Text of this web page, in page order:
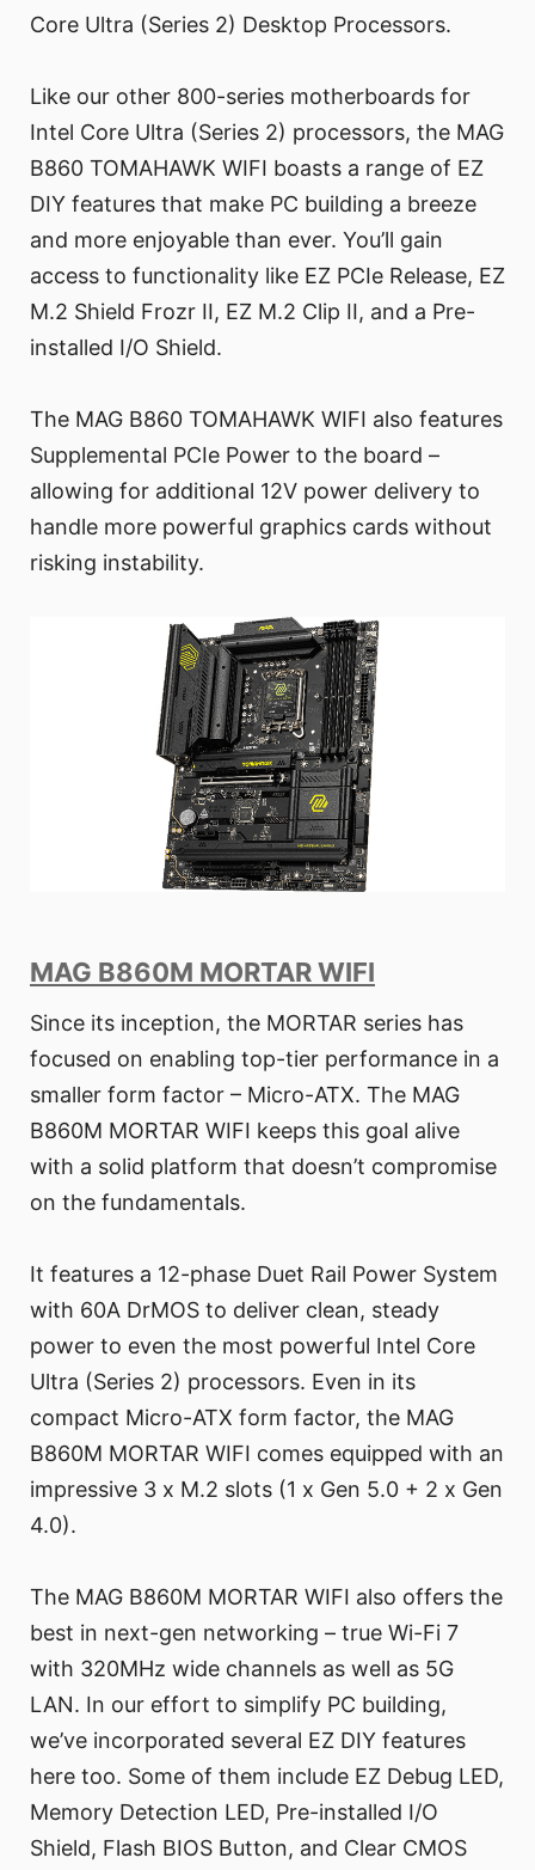
Core Ultra (Series 2) Desktop Processors.
Like our other 800-series motherboards for
Intel Core Ultra (Series 2) processors, the MAG
B860 TOMAHAWK WIFI boasts a range of EZ
DIY features that make PC building a breeze
and more enjoyable than ever. You’ll gain
access to functionality like EZ PCIe Release, EZ
M.2 Shield Frozr II, EZ M.2 Clip II, and a Pre-
installed I/O Shield.
The MAG B860 TOMAHAWK WIFI also features
Supplemental PCIe Power to the board –
allowing for additional 12V power delivery to
handle more powerful graphics cards without
risking instability.
MAG B860M MORTAR WIFI
Since its inception, the MORTAR series has
focused on enabling top-tier performance in a
smaller form factor – Micro-ATX. The MAG
B860M MORTAR WIFI keeps this goal alive
with a solid platform that doesn’t compromise
on the fundamentals.
It features a 12-phase Duet Rail Power System
with 60A DrMOS to deliver clean, steady
power to even the most powerful Intel Core
Ultra (Series 2) processors. Even in its
compact Micro-ATX form factor, the MAG
B860M MORTAR WIFI comes equipped with an
impressive 3 x M.2 slots (1 x Gen 5.0 + 2 x Gen
4.0).
The MAG B860M MORTAR WIFI also offers the
best in next-gen networking – true Wi-Fi 7
with 320MHz wide channels as well as 5G
LAN. In our effort to simplify PC building,
we’ve incorporated several EZ DIY features
here too. Some of them include EZ Debug LED,
Memory Detection LED, Pre-installed I/O
Shield, Flash BIOS Button, and Clear CMOS